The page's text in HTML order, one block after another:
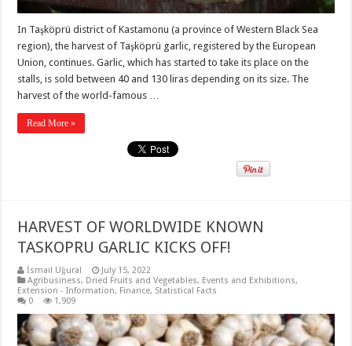
In Taşköprü district of Kastamonu (a province of Western Black Sea
region), the harvest of Taşköprü garlic, registered by the European
Union, continues. Garlic, which has started to take its place on the
stalls, is sold between 40 and 130 liras depending on its size. The
harvest of the world-famous …
Read More »
HARVEST OF WORLDWIDE KNOWN
TASKOPRU GARLIC KICKS OFF!
İsmail Uğural
July 15, 2022
Agribusiness, Dried Fruits and Vegetables, Events and Exhibitions,
Extension - Information, Finance, Statistical Facts
0
1,909